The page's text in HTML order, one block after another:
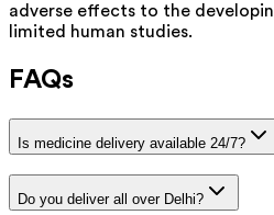
adverse effects to the
limited human studies.
FAQs
Is medicine delivery available 24/7?
Do you deliver all over Delhi?